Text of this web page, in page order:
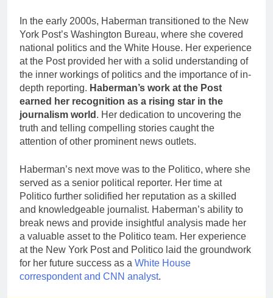
In the early 2000s, Haberman transitioned to the New
York Post’s Washington Bureau, where she covered
national politics and the White House. Her experience
at the Post provided her with a solid understanding of
the inner workings of politics and the importance of in-
depth reporting. Haberman’s work at the Post
earned her recognition as a rising star in the
journalism world . Her dedication to uncovering the
truth and telling compelling stories caught the
attention of other prominent news outlets.
Haberman’s next move was to the Politico, where she
served as a senior political reporter. Her time at
Politico further solidified her reputation as a skilled
and knowledgeable journalist. Haberman’s ability to
break news and provide insightful analysis made her
a valuable asset to the Politico team. Her experience
at the New York Post and Politico laid the groundwork
for her future success as a White House
correspondent and CNN analyst.